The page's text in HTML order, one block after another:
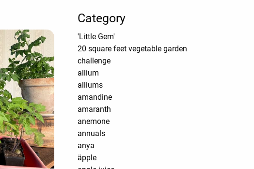
Category
'Little Gem'
20 square feet vegetable garden
challenge
allium
alliums
amandine
amaranth
anemone
annuals
anya
äpple